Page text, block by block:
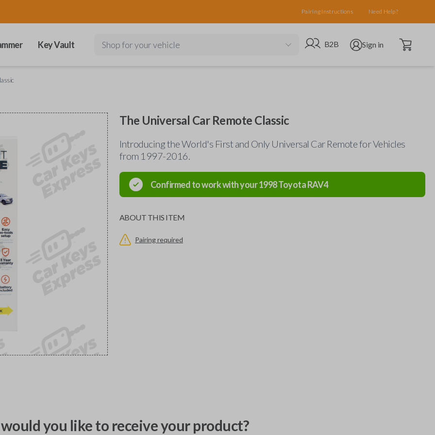
Pairing Instructions Need Help?
Key Vault Shop for your vehicle Go to B2B site
B2B Open user menu
Sign in Open cart
The Universal Car Remote Classic
Introducing the World's First and Only Universal Car Remote for Vehicles
from 1997-2016.
Confirmed to work with your1998ToyotaRAV4
ABOUT THIS ITEM
Pairing required
you like to receive your product?